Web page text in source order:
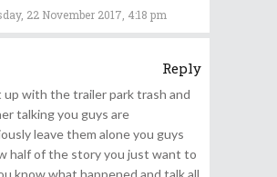
22 November 2017, 4:18 pm
Reply
up with the trailer park trash and
talking you guys are
leave them alone you guys
half of the story you just want to
know what happened and talk all